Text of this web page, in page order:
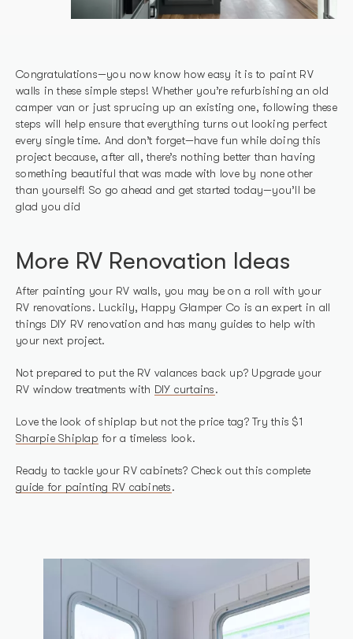
Congratulations—you now know how easy it is to paint RV
walls in these simple steps! Whether you’re refurbishing an old
camper van or just sprucing up an existing one, following these
steps will help ensure that everything turns out looking perfect
every single time. And don’t forget—have fun while doing this
project because, after all, there’s nothing better than having
something beautiful that was made with love by none other
than yourself! So go ahead and get started today—you’ll be
glad you did
More RV Renovation Ideas
After painting your RV walls, you may be on a roll with your
RV renovations. Luckily, Happy Glamper Co is an expert in all
things DIY RV renovation and has many guides to help with
your next project.
Not prepared to put the RV valances back up? Upgrade your
RV window treatments with DIY curtains.
Love the look of shiplap but not the price tag? Try this $1
Sharpie Shiplap for a timeless look.
Ready to tackle your RV cabinets? Check out this complete
guide for painting RV cabinets.